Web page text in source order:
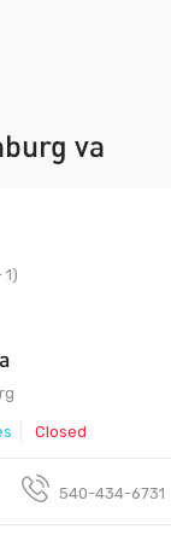
va
1)
Closed
540-434-6731